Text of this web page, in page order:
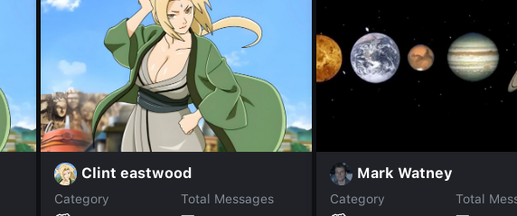
Clint eastwood
Category
Total Messages
Mark Watney
Category
Total